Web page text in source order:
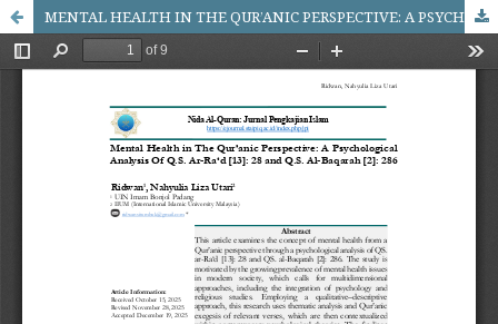
MENTAL HEALTH IN THE QUR’ANIC PERSPECTIVE: A PSYCHOLOGICAL ANALYSIS OF QS. AR-RA‘D [13]: 28 AND QS. AL-BAQARAH [2]: 286